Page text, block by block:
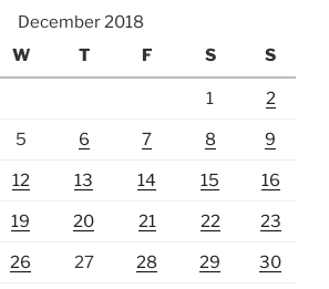
December 2018
W T F S S
1 2
5 6 7 8 9
12 13 14 15 16
19 20 21 22 23
26 27 28 29 30